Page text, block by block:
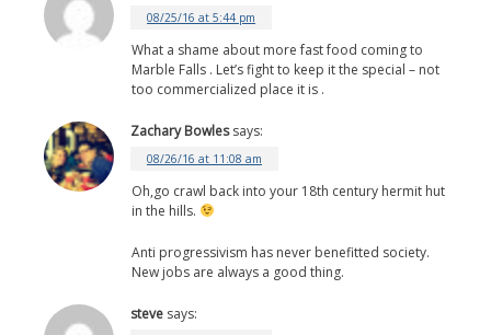
08/25/16 at 5:44 pm
What a shame about more fast food coming to
Marble Falls . Let’s fight to keep it the special – not
too commercialized place it is .
Zachary Bowles says:
08/26/16 at 11:08 am
Oh,go crawl back into your 18th century hermit hut
in the hills.
Anti progressivism has never benefitted society.
New jobs are always a good thing.
steve says: